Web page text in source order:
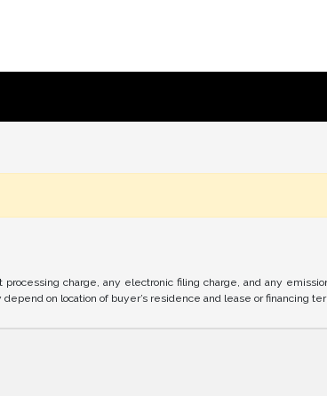
charge, any electronic filing charge, and any
on location of buyer’s residence and lease or financing